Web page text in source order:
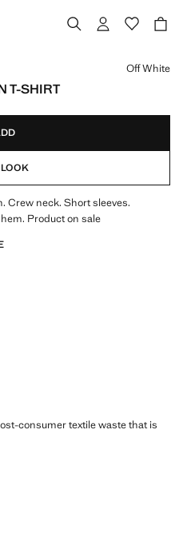
T-SHIRT
]
Off White
Crew neck. Short sleeves.
Product on sale
consumer textile waste that is